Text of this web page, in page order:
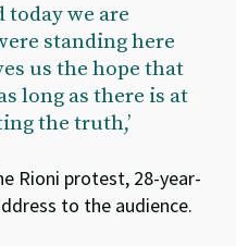
today we are
standing here
us the hope that
long as there is at
the truth,’
Rioni protest, 28-year-
to the audience.